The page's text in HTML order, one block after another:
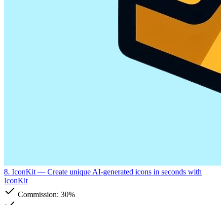
8. IconKit — Create unique AI-generated icons in seconds with
IconKit
Commission: 30%